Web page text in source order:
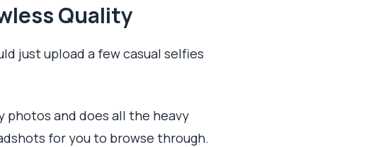
Quality
just upload a few casual selfies
photos and does all the heavy
for you to browse through.